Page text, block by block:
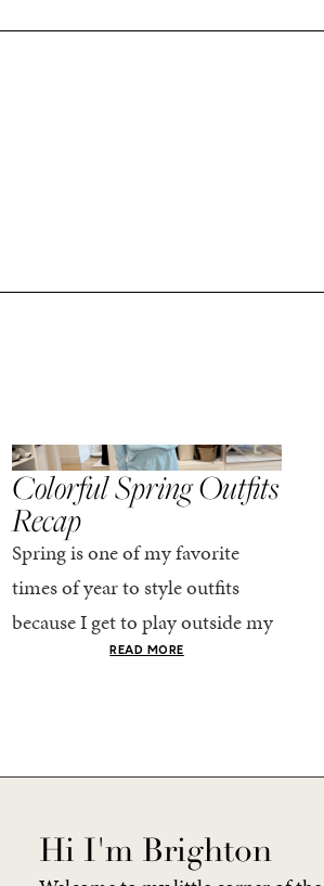
SPRING/SUMMER , STYLE
Colorful Spring Outfits
Recap
Spring is one of my favorite
times of year to style outfits
because I get to play outside my
comfort zone and tap into fun
READ MORE
Hi I'm Brighton